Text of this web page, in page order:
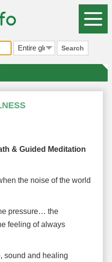
Search
& Guided Meditation
the noise of the world
pressure… the
feeling of always
sound and healing